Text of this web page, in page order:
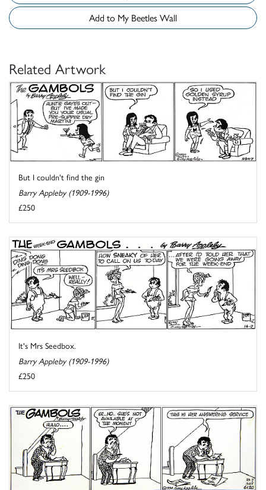
Add to My Beetles Wall
Related Artwork
But I couldn't find the gin
Barry Appleby (1909-1996)
£250
It's Mrs Seedbox.
Barry Appleby (1909-1996)
£250